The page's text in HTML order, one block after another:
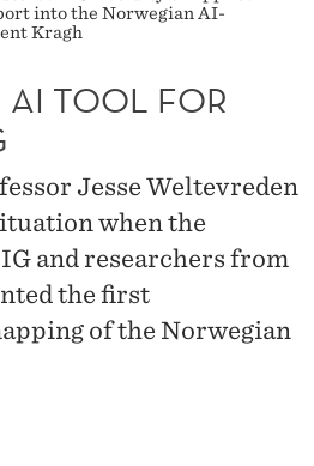
into the Norwegian AI-
Kragh
AI TOOL FOR
Jesse Weltevreden
when the
and researchers from
the first
of the Norwegian